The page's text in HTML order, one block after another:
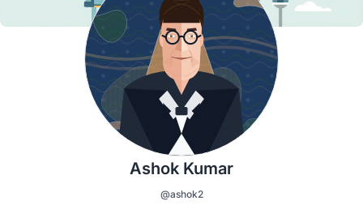
Ashok Kumar
@ashok2